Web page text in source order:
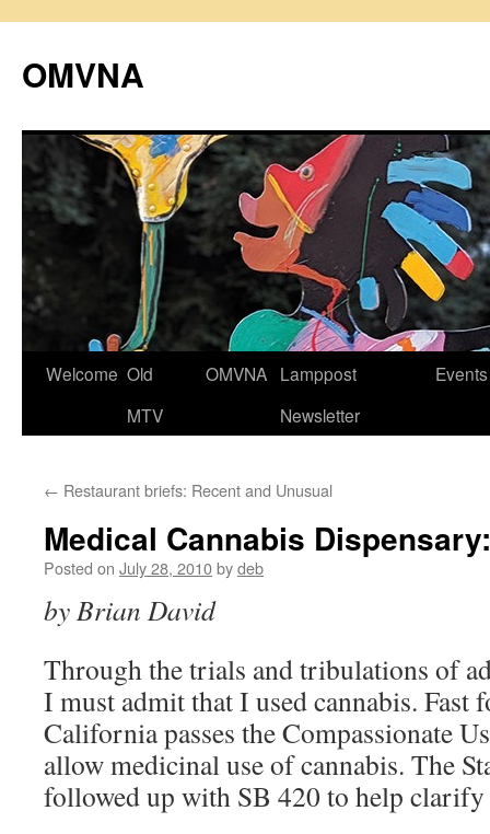
content
OMVNA
Welcome Old
MTV
OMVNA Lamppost
Newsletter
Events
← Restaurant briefs: Recent and Unusual
Medical Cannabis Dispensary:
Posted on July 28, 2010bydeb
by Brian David
Through the trials and tribulations of
I must admit that I used cannabis. Fast
California passes the Compassionate
allow medicinal use of cannabis. The
followed up with SB 420 to help